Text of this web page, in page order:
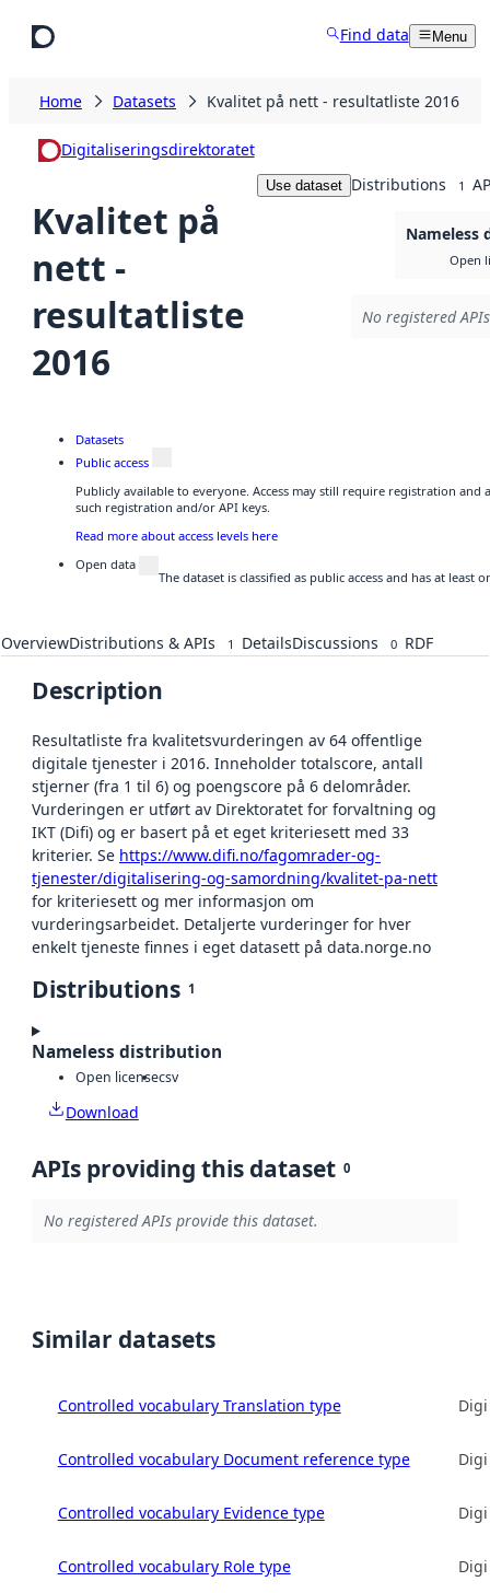
Find data Menu
Home Datasets Kvalitet på nett - resultatliste 2016
Digitaliseringsdirektoratet
Kvalitet på
nett -
resultatliste
2016
Use dataset Distributions 1
Nameless
Open
No registered
Datasets
Public access
Publicly available to everyone. Access may still require registration and
such registration and/or API keys.
Read more about access levels here
Open data
The dataset is classified as public access and has at
OverviewDistributions & APIs 1 DetailsDiscussions 0 RDF
Description
Resultatliste fra kvalitetsvurderingen av 64 offentlige
digitale tjenester i 2016. Inneholder totalscore, antall
stjerner (fra 1 til 6) og poengscore på 6 delområder.
Vurderingen er utført av Direktoratet for forvaltning og
IKT (Difi) og er basert på et eget kriteriesett med 33
kriterier. Se https://www.difi.no/fagomrader-og-
tjenester/digitalisering-og-samordning/kvalitet-pa-nett
for kriteriesett og mer informasjon om
vurderingsarbeidet. Detaljerte vurderinger for hver
enkelt tjeneste finnes i eget datasett på data.norge.no
Distributions 1
Nameless distribution
Open licensecsv
Download
APIs providing this dataset 0
No registered APIs provide this dataset.
Similar datasets
Controlled vocabulary Translation type
Controlled vocabulary Document reference type
Controlled vocabulary Evidence type
Controlled vocabulary Role type